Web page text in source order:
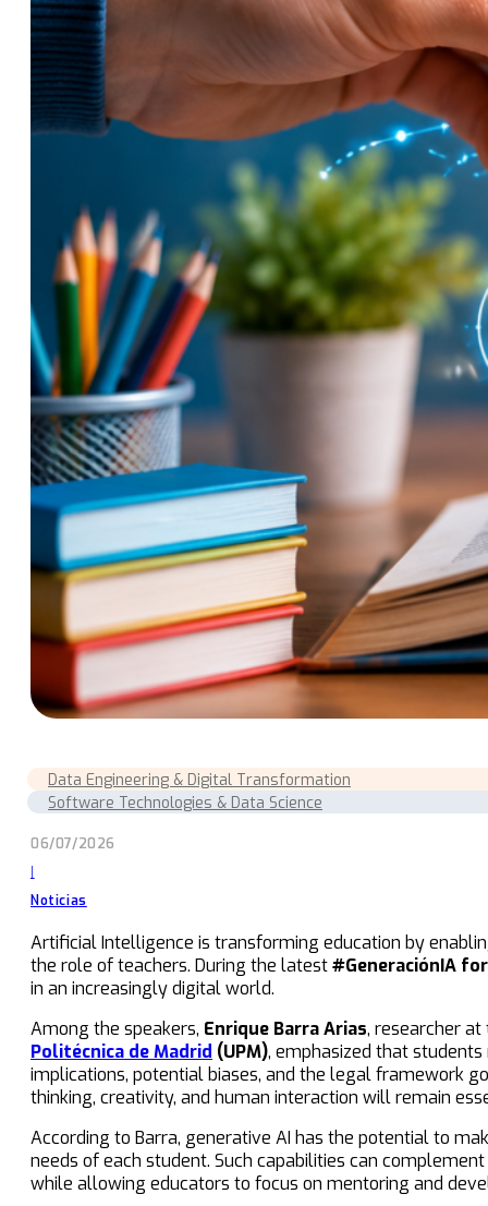
Data Engineering & Digital Transformation
Software Technologies & Data Science
06/07/2026
|
Noticias
Artificial Intelligence is transforming education by
the role of teachers. During the latest#GeneraciónIA
in an increasingly digital world.
Among the speakers, Enrique Barra Arias, researcher
Politécnica de Madrid (UPM), emphasized that
implications, potential biases, and the legal framework
thinking, creativity, and human interaction will remain
According to Barra, generative AI has the potential to
needs of each student. Such capabilities can
while allowing educators to focus on mentoring and